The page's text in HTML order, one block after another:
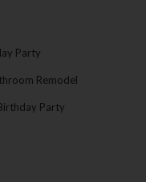
Party
Remodel
Party